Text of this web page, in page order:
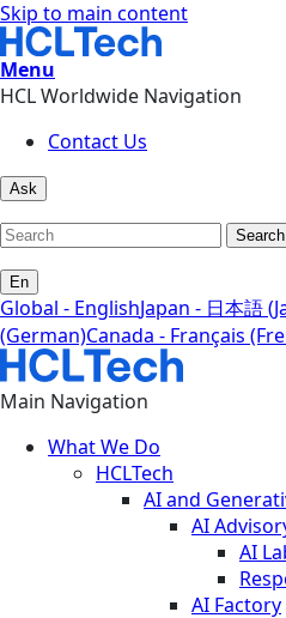
Skip to main content
Menu
HCL Worldwide Navigation
Contact Us
Ask
Search
En
Global - EnglishJapan - 日本語
(German)Canada - Français
Main Navigation
What We Do
HCLTech
AI and
AI
AI
AI Factory